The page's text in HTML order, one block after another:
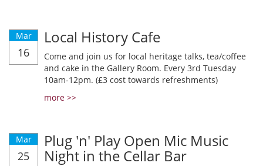
Mar
16
Local History Cafe
Come and join us for local heritage talks, tea/coffee
and cake in the Gallery Room. Every 3rd Tuesday
10am-12pm. (£3 cost towards refreshments)
more >>
Mar
25
Plug 'n' Play Open Mic Music
Night in the Cellar Bar